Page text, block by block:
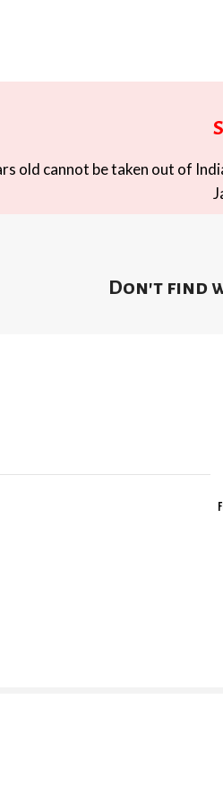
old cannot be taken out of
Don't find